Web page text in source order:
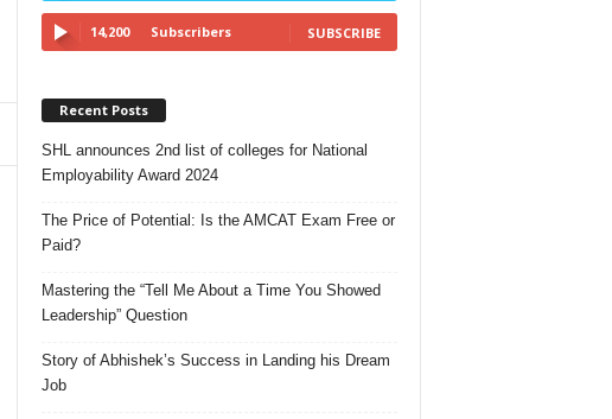
14,200 Subscribers SUBSCRIBE
Recent Posts
SHL announces 2nd list of colleges for National
Employability Award 2024
The Price of Potential: Is the AMCAT Exam Free or
Paid?
Mastering the “Tell Me About a Time You Showed
Leadership” Question
Story of Abhishek’s Success in Landing his Dream
Job